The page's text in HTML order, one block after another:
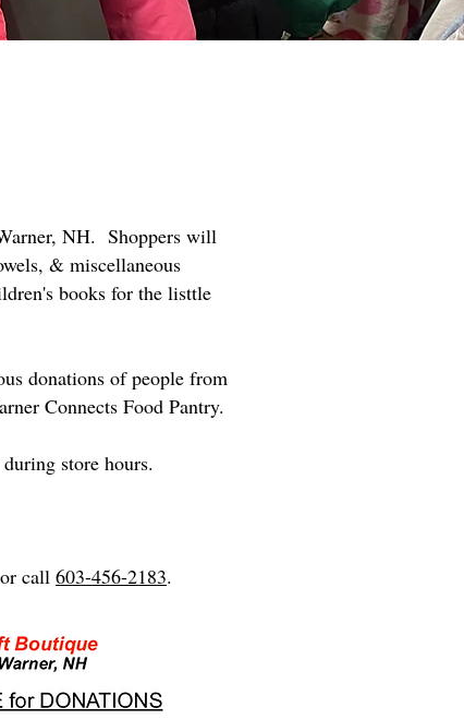
NH. Shoppers will
& miscellaneous
books for the listtle
donations of people from
Connects Food Pantry.
store hours.
or call 603-456-2183.